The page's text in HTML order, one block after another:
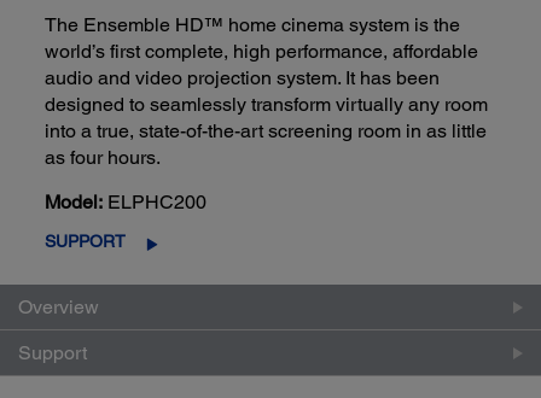
The Ensemble HD™ home cinema system is the
world’s first complete, high performance, affordable
audio and video projection system. It has been
designed to seamlessly transform virtually any room
into a true, state-of-the-art screening room in as little
as four hours.
Model: ELPHC200
SUPPORT
Overview
Support